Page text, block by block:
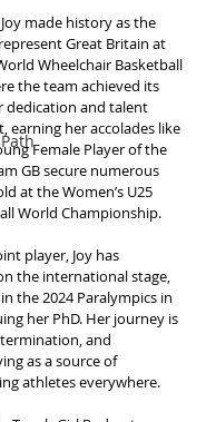
made history as the
Great Britain at
Wheelchair Basketball
the team achieved its
dedication and talent
earning her accolades like
Female Player of the
GB secure numerous
at the Women’s U25
World Championship.
player, Joy has
the international stage,
the 2024 Paralympics in
her PhD. Her journey is
and
as a source of
athletes everywhere.